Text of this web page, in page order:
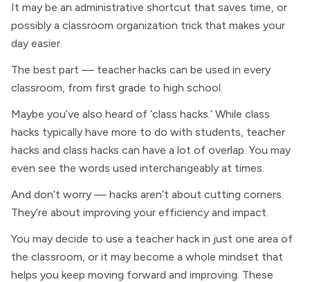
It may be an administrative shortcut that saves time, or
possibly a classroom organization trick that makes your
day easier.
The best part — teacher hacks can be used in every
classroom, from first grade to high school.
Maybe you’ve also heard of ‘class hacks.’ While class
hacks typically have more to do with students, teacher
hacks and class hacks can have a lot of overlap. You may
even see the words used interchangeably at times.
And don’t worry — hacks aren’t about cutting corners.
They’re about improving your efficiency and impact.
You may decide to use a teacher hack in just one area of
the classroom, or it may become a whole mindset that
helps you keep moving forward and improving. These